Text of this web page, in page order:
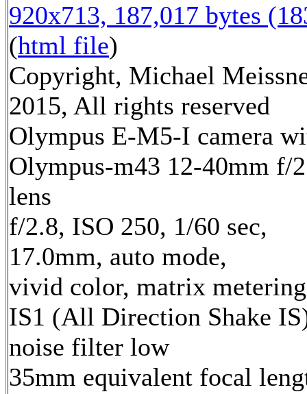
920x713, 187,017 bytes
(html file)
Copyright, Michael
2015, All rights reserved
Olympus E-M5-I camera
Olympus-m43 12-40mm f/
lens
f/2.8, ISO 250, 1/60 sec,
17.0mm, auto mode,
vivid color, matrix
IS1 (All Direction Shake
noise filter low
35mm equivalent focal